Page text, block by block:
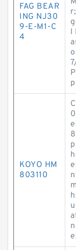
FAG BEAR
ING NJ30
9-E-M1-C
4
l
KOYO HM
803110